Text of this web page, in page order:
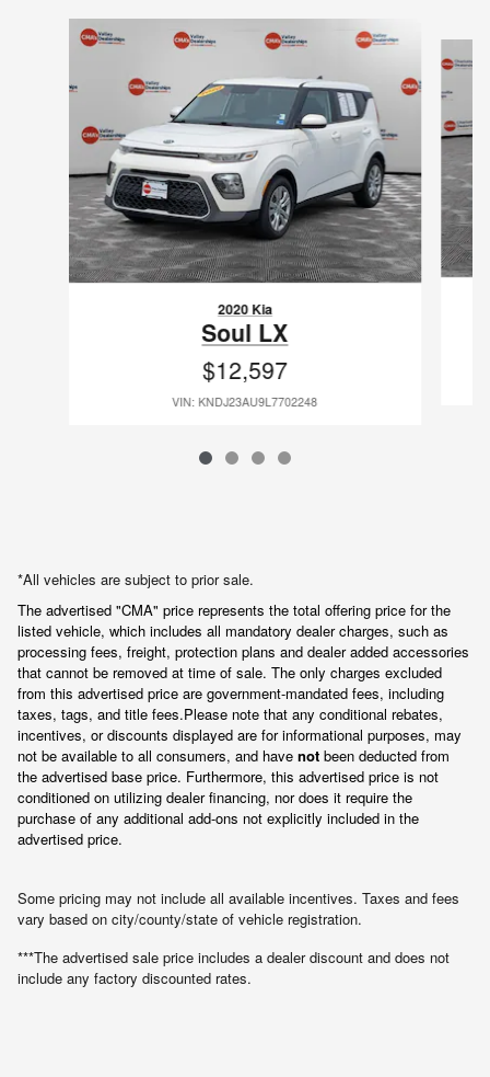
Slide 1 of 4
2020 Kia
Soul LX
$12,597
VIN: KNDJ23AU9L7702248
*All vehicles are subject to prior sale.
The advertised "CMA" price represents the total offering price for the
listed vehicle, which includes all mandatory dealer charges, such as
processing fees, freight, protection plans and dealer added accessories
that cannot be removed at time of sale. The only charges excluded
from this advertised price are government-mandated fees, including
taxes, tags, and title fees.Please note that any conditional rebates,
incentives, or discounts displayed are for informational purposes, may
not be available to all consumers, and have not been deducted from
the advertised base price. Furthermore, this advertised price is not
conditioned on utilizing dealer financing, nor does it require the
purchase of any additional add-ons not explicitly included in the
advertised price.
Some pricing may not include all available incentives. Taxes and fees
vary based on city/county/state of vehicle registration.
***The advertised sale price includes a dealer discount and does not
include any factory discounted rates.